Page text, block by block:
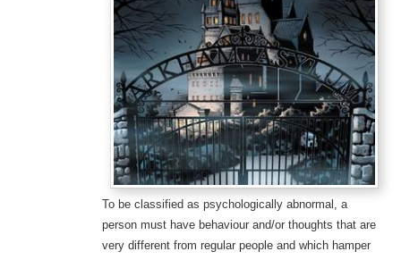
To be classified as psychologically abnormal, a
person must have behaviour and/or thoughts that are
very different from regular people and which hamper